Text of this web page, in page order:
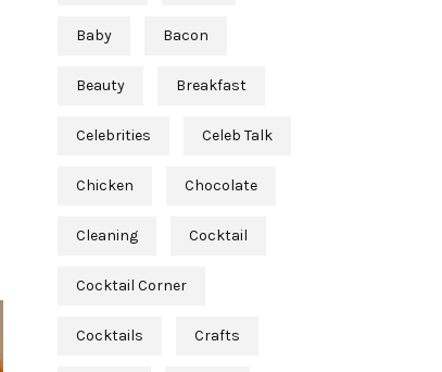
Baby Bacon
Beauty Breakfast
Celebrities Celeb Talk
Chicken Chocolate
Cleaning Cocktail
Cocktail Corner
Cocktails Crafts